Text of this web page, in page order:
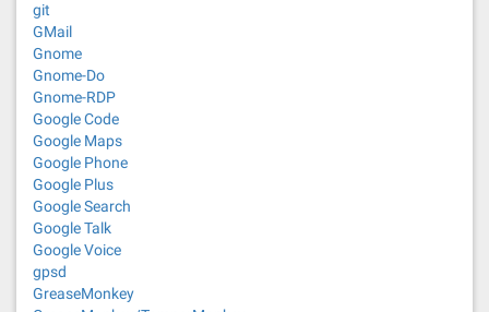
git
GMail
Gnome
Gnome-Do
Gnome-RDP
Google Code
Google Maps
Google Phone
Google Plus
Google Search
Google Talk
Google Voice
gpsd
GreaseMonkey